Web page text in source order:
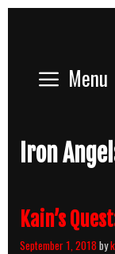
Menu
Iron
Kain’s
September 1, 2018by